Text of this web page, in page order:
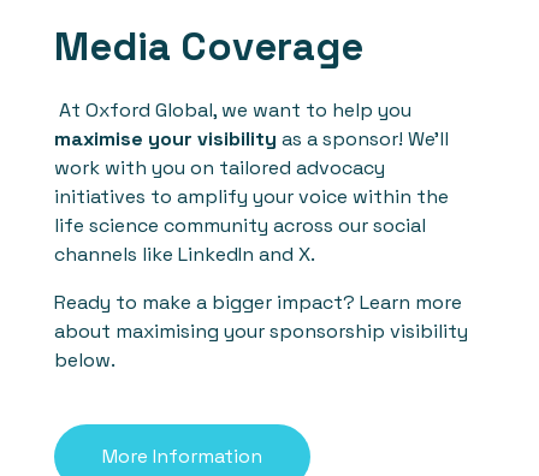
Media Coverage
At Oxford Global, we want to help you
maximise your visibility as a sponsor! We'll
work with you on tailored advocacy
initiatives to amplify your voice within the
life science community across our social
channels like LinkedIn and X.
Ready to make a bigger impact? Learn more
about maximising your sponsorship visibility
below.
More Information